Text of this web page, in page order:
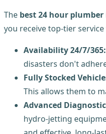
The best 24 hour
you receive top-tier
Availability 24/7/365:
disasters don't
Fully Stocked
This allows them to
Advanced
hydro-jetting